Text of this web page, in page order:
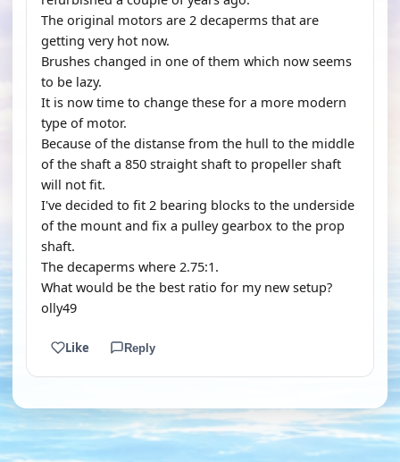
The original motors are 2 decaperms that are
getting very hot now.
Brushes changed in one of them which now seems
to be lazy.
It is now time to change these for a more modern
type of motor.
Because of the distanse from the hull to the middle
of the shaft a 850 straight shaft to propeller shaft
will not fit.
I've decided to fit 2 bearing blocks to the underside
of the mount and fix a pulley gearbox to the prop
shaft.
The decaperms where 2.75:1.
What would be the best ratio for my new setup?
olly49
Like Reply